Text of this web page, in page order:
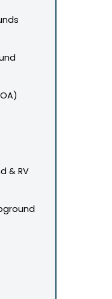
& RV